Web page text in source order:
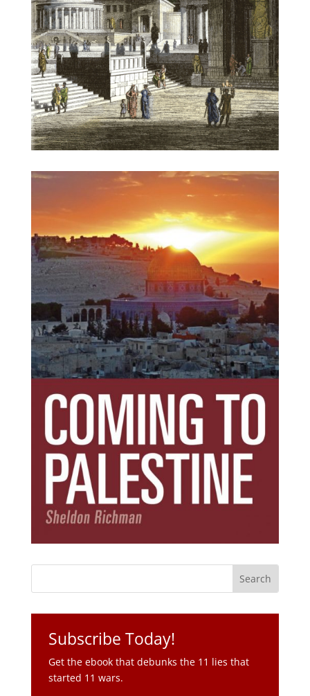
Subscribe Today!
Get the ebook that debunks the 11 lies that
started 11 wars.